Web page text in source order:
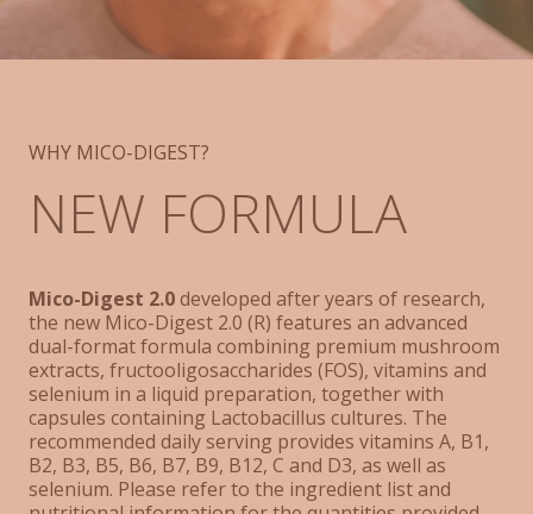
WHY MICO-DIGEST?
NEW FORMULA
Mico-Digest 2.0developed after years of research,
the new Mico-Digest 2.0 (R) features an advanced
dual-format formula combining premium mushroom
extracts, fructooligosaccharides (FOS), vitamins and
selenium in a liquid preparation, together with
capsules containing Lactobacillus cultures. The
recommended daily serving provides vitamins A, B1,
B2, B3, B5, B6, B7, B9, B12, C and D3, as well as
selenium. Please refer to the ingredient list and